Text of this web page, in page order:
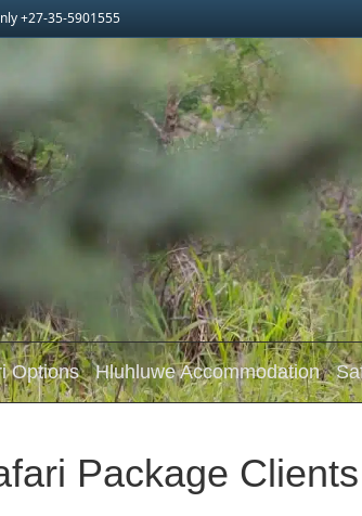
+27-35-5901555
Options Hluhluwe Accommodation
Package